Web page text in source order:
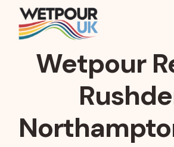
content
Wetpour